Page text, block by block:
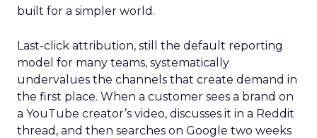
built for a simpler world.
Last-click attribution, still the default reporting
model for many teams, systematically
undervalues the channels that create demand in
the first place. When a customer sees a brand on
a YouTube creator’s video, discusses it in a Reddit
thread, and then searches on Google two weeks